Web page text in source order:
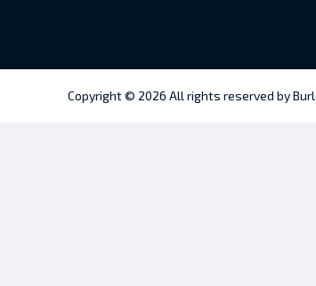
Copyright © 2026 All rights reserved by